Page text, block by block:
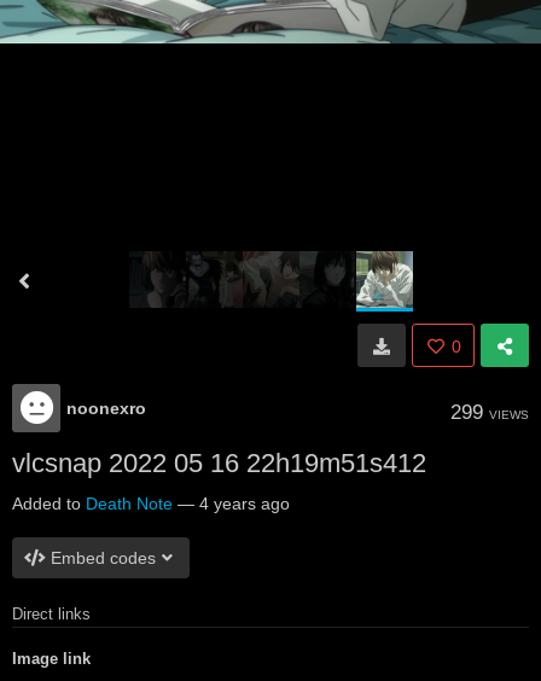
0
noonexro 299 VIEWS
vlcsnap 2022 05 16 22h19m51s412
Added to Death Note — 4 years ago
Embed codes
Direct links
Image link